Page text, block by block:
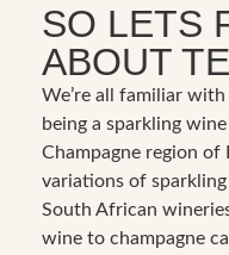
SO LETS
ABOUT
We’re all familiar
being a sparkling
Champagne region of
variations of
South African
wine to champagne